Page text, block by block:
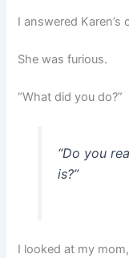
I answered Karen’s
She was furious.
“What did you do?”
“Do you
is?”
I looked at my